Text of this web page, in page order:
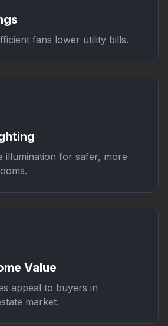
fans lower utility bills.
illumination for safer, more
Value
appeal to buyers in
market.